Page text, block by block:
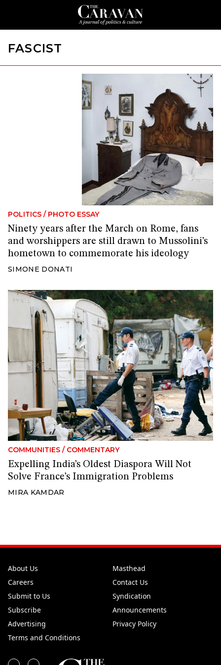
FASCIST
POLITICS / PHOTO ESSAY
Ninety years after the March on Rome, fans
and worshippers are still drawn to Mussolini’s
hometown to commemorate his ideology
SIMONE DONATI
COMMUNITIES / COMMENTARY
Expelling India’s Oldest Diaspora Will Not
Solve France’s Immigration Problems
MIRA KAMDAR
About Us
Masthead
Careers
Contact Us
Submit to Us
Syndication
Subscribe
Announcements
Advertising
Privacy Policy
Terms and Conditions